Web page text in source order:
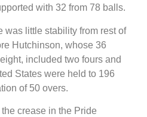
with 32 from 78 balls.
was little stability from rest of
Hutchinson, whose 36
included two fours and
States were held to 196
of 50 overs.
crease in the Pride